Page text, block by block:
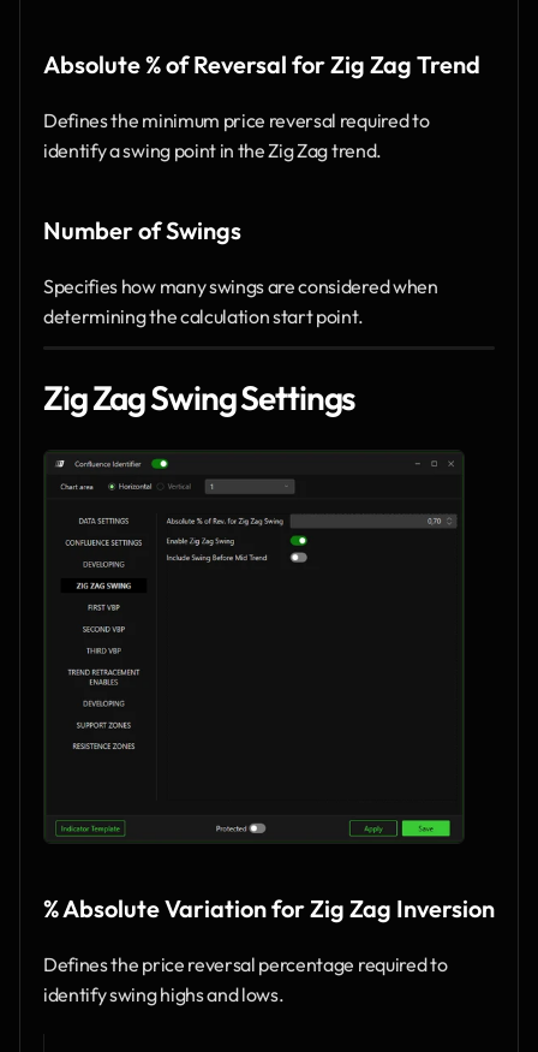
Absolute % of Reversal for Zig Zag Trend
Defines the minimum price reversal required to
identify a swing point in the Zig Zag trend.
Number of Swings
Specifies how many swings are considered when
determining the calculation start point.
Zig Zag Swing Settings
% Absolute Variation for Zig Zag Inversion
Defines the price reversal percentage required to
identify swing highs and lows.